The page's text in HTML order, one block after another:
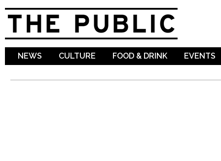
NEWS CULTURE FOOD & DRINK EVENTS